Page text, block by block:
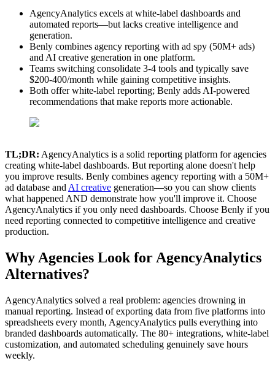
AgencyAnalytics excels at white-label dashboards and
automated reports—but lacks creative intelligence and
generation.
Benly combines agency reporting with ad spy (50M+ ads)
and AI creative generation in one platform.
Teams switching consolidate 3-4 tools and typically save
$200-400/month while gaining competitive insights.
Both offer white-label reporting; Benly adds AI-powered
recommendations that make reports more actionable.
TL;DR: AgencyAnalytics is a solid reporting platform for agencies
creating white-label dashboards. But reporting alone doesn't help
you improve results. Benly combines agency reporting with a 50M+
ad database andAI creative generation—so you can show clients
what happened AND demonstrate how you'll improve it. Choose
AgencyAnalytics if you only need dashboards. Choose Benly if you
need reporting connected to competitive intelligence and creative
production.
Why Agencies Look for AgencyAnalytics
Alternatives?
AgencyAnalytics solved a real problem: agencies drowning in
manual reporting. Instead of exporting data from five platforms into
spreadsheets every month, AgencyAnalytics pulls everything into
branded dashboards automatically. The 80+ integrations, white-label
customization, and automated scheduling genuinely save hours
weekly.